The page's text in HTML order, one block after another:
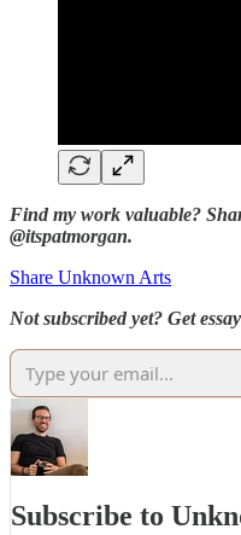
Find my work valuable?
@itspatmorgan.
Share Unknown Arts
Not subscribed yet? Get
Subscribe to